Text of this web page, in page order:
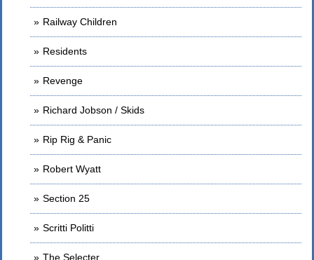
Railway Children
Residents
Revenge
Richard Jobson / Skids
Rip Rig & Panic
Robert Wyatt
Section 25
Scritti Politti
The Selecter